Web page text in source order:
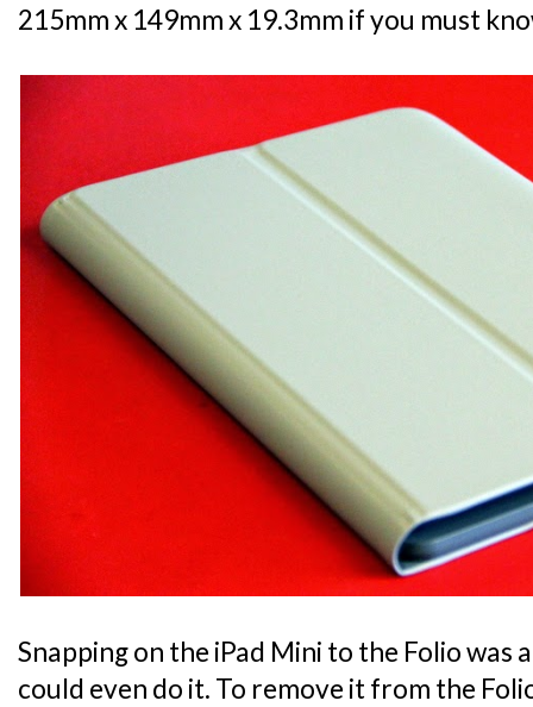
215mm x 149mm x 19.3mm if you must
Snapping on the iPad Mini to the Folio was
could even do it. To remove it from the